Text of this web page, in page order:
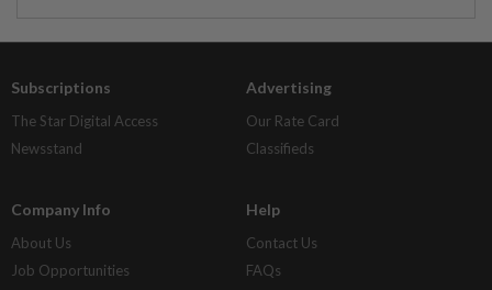
Subscriptions
The Star Digital Access
Newsstand
Advertising
Our Rate Card
Classifieds
Company Info
About Us
Job Opportunities
Help
Contact Us
FAQs